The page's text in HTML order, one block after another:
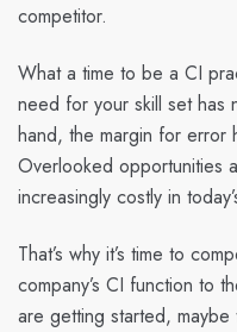
competitor.
What a time to be a CI
need for your skill set
hand, the margin for error
Overlooked opportunities
increasingly costly in
That’s why it’s time to
company’s CI function to
are getting started, maybe